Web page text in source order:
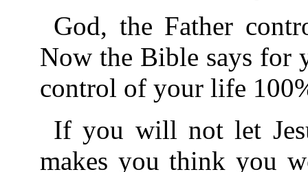
God, the Father
Now the Bible says for
control of your life
If you will not let
makes you think you